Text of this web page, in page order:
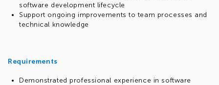
software development lifecycle
Support ongoing improvements to team processes and
technical knowledge
Requirements
Demonstrated professional experience in software